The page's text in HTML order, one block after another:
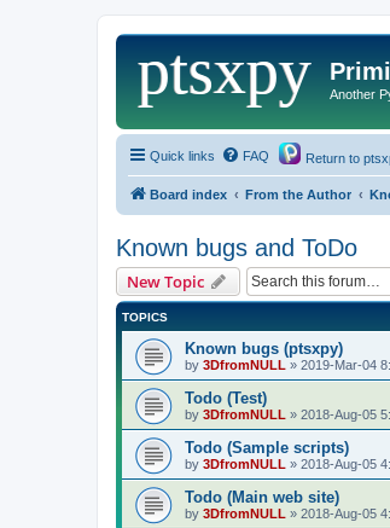
Another
Quick links FAQ Return to
Board index From the Author
Known bugs and ToDo
New Topic
TOPICS
Known bugs (ptsxpy)
by 3DfromNULL » 2019-Mar-04
Todo (Test)
by 3DfromNULL » 2018-Aug-05
Todo (Sample scripts)
by 3DfromNULL » 2018-Aug-05
Todo (Main web site)
by 3DfromNULL » 2018-Aug-05